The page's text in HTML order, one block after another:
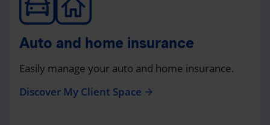
Auto and home insurance
Easily manage your auto and home insurance.
Discover My Client Space arrow_forward